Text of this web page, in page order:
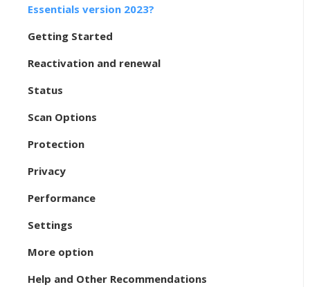
Essentials version 2023?
Getting Started
Reactivation and renewal
Status
Scan Options
Protection
Privacy
Performance
Settings
More option
Help and Other Recommendations